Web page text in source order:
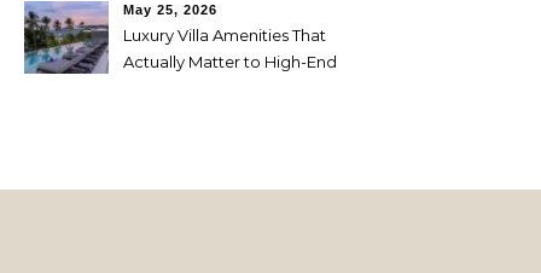
May 25, 2026
Luxury Villa Amenities That
Actually Matter to High-End